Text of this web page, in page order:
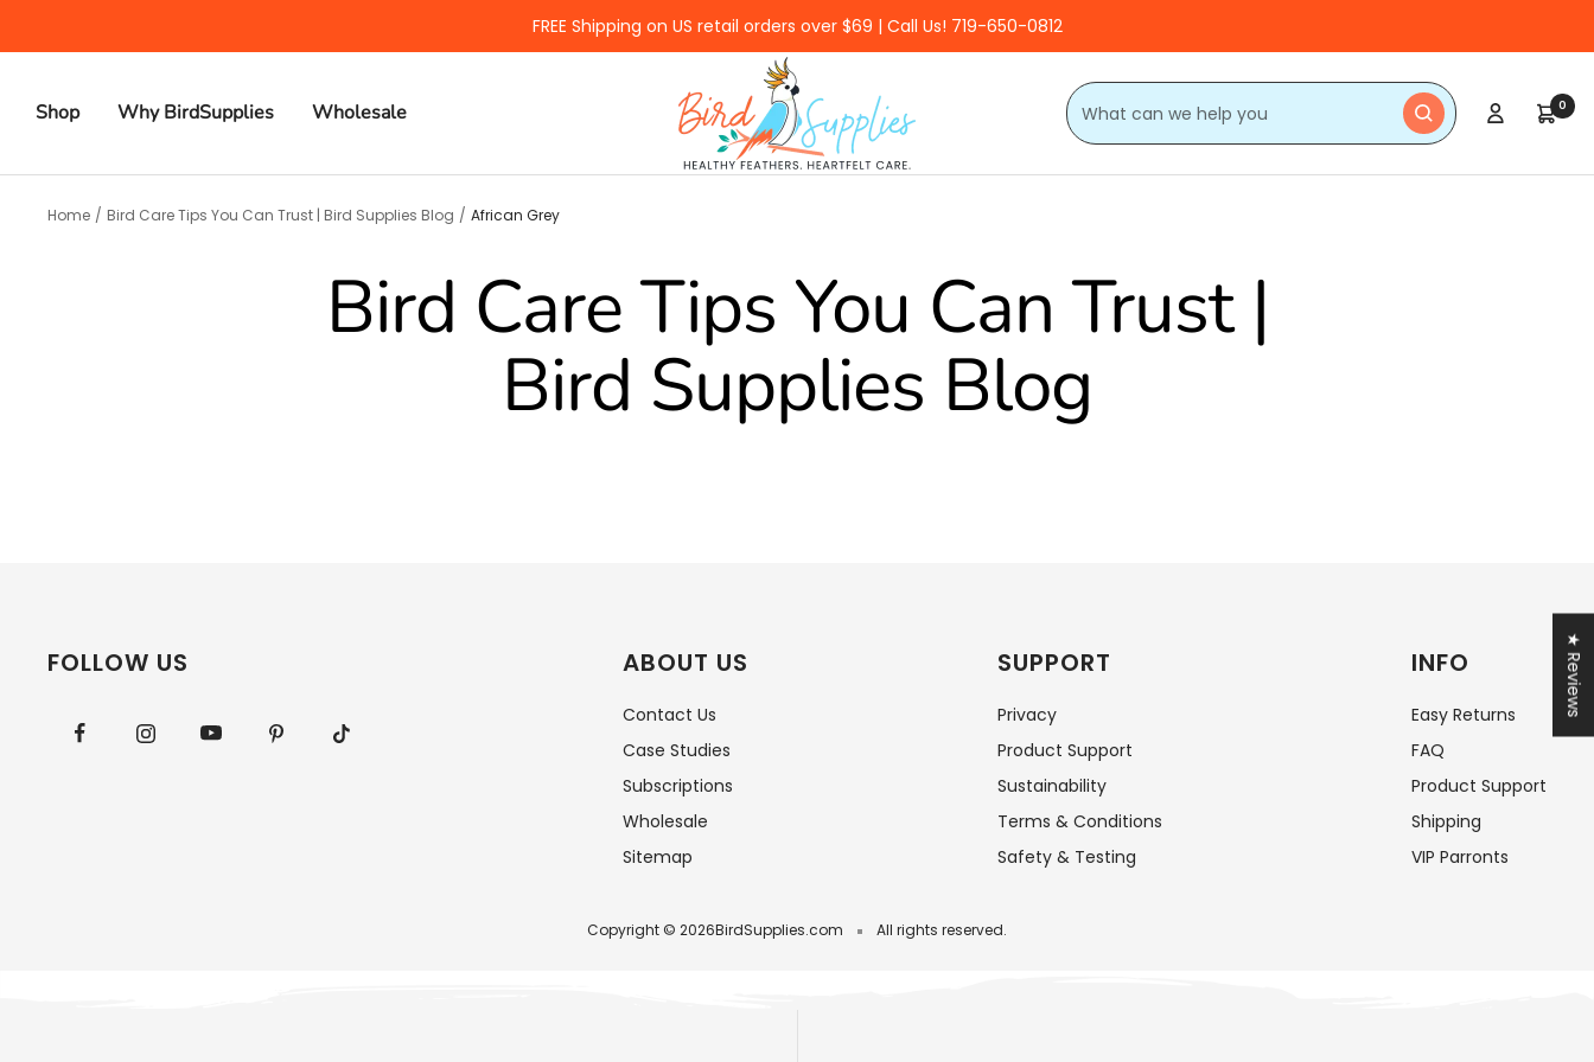
FREE Shipping on US retail orders over $69 | Call Us! 719-650-0812
Shop Why BirdSupplies Wholesale
BirdSupplies.com
0
Home Bird Care Tips You Can Trust | Bird Supplies Blog African Grey
Bird Care Tips You Can Trust |
Bird Supplies Blog
FOLLOW US ABOUT US
Contact Us
Case Studies
Subscriptions
Wholesale
Sitemap
SUPPORT
Privacy
Product Support
Sustainability
Terms & Conditions
Safety & Testing
INFO
Easy Returns
FAQ
Product Support
Shipping
VIP Parronts
Copyright © 2026BirdSupplies.com All rights reserved.
★ Reviews